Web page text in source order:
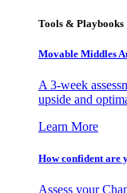
Tools & Playbooks
Movable Middles
A 3-week
upside and
Learn More
How confident are
Assess your